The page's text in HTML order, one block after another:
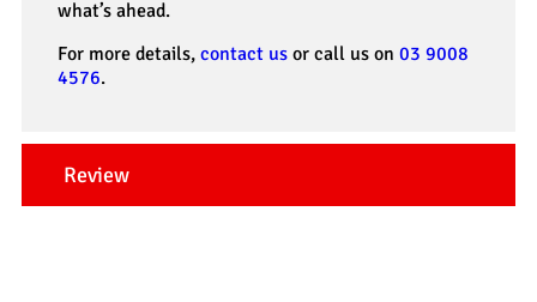
Review
what’s ahead.
For more details, contact us or call us on 03 9008
4576.